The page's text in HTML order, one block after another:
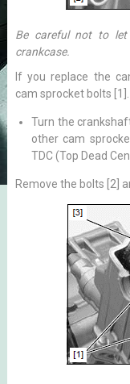
Be careful not to
crankcase.
If you replace the
cam sprocket bolts [1].
Turn the
other cam
TDC (Top Dead
Remove the bolts [2]